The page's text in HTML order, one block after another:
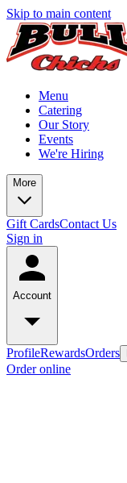
Skip to main content
Menu
Catering
Our Story
Events
We're Hiring
More
Gift CardsContact Us
Sign in
Account
ProfileRewardsOrders
Order online